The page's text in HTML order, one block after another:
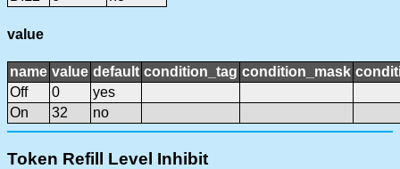
value
name value default condition_tag condition_mask
Off
0
yes
On
32 no
Token Refill Level Inhibit